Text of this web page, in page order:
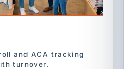
and ACA tracking
turnover.